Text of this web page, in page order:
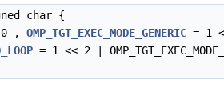
char {
, OMP_TGT_EXEC_MODE_GENERIC = 1
= 1 << 2 |